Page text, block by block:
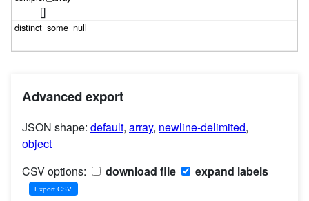
[]
Advanced export
JSON shape: default, array, newline-delimited,
object
CSV options:
download file expand labels